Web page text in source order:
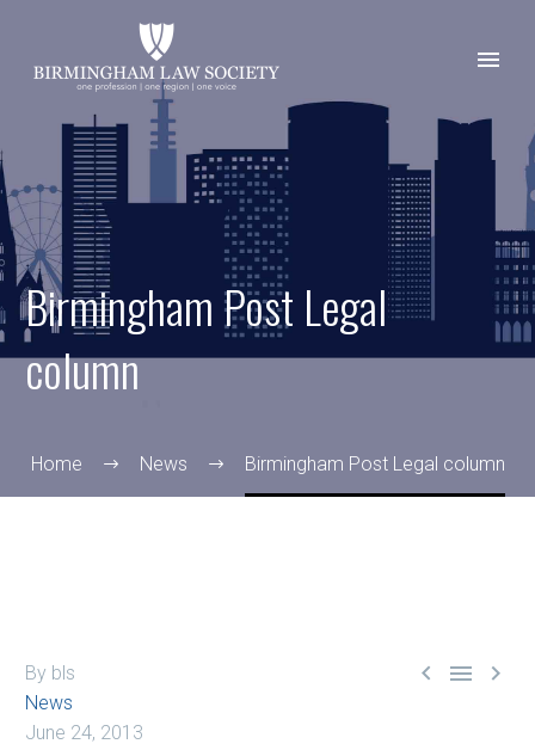
Birmingham Post Legal
column
Home News Birmingham Post Legal column
  
By bls
News
June 24, 2013